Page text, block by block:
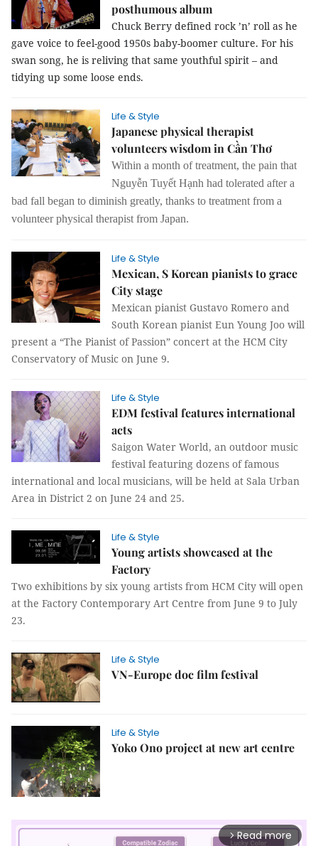
posthumous album
Chuck Berry defined rock ’n’ roll as he
gave voice to feel-good 1950s baby-boomer culture. For his
swan song, he is reliving that same youthful spirit – and
tidying up some loose ends.
Life & Style
Japanese physical therapist
volunteers wisdom in Cần Thơ
Within a month of treatment, the pain that
Nguyễn Tuyết Hạnh had tolerated after a
bad fall began to diminish greatly, thanks to treatment from a
volunteer physical therapist from Japan.
Life & Style
Mexican, S Korean pianists to grace
City stage
Mexican pianist Gustavo Romero and
South Korean pianist Eun Young Joo will
present a “The Pianist of Passion” concert at the HCM City
Conservatory of Music on June 9.
Life & Style
EDM festival features international
acts
Saigon Water World, an outdoor music
festival featuring dozens of famous
international and local musicians, will be held at Sala Urban
Area in District 2 on June 24 and 25.
Life & Style
Young artists showcased at the
Factory
Two exhibitions by six young artists from HCM City will open
at the Factory Contemporary Art Centre from June 9 to July
23.
Life & Style
VN-Europe doc film festival
Life & Style
Yoko Ono project at new art centre
arrow_forward_ios Read more